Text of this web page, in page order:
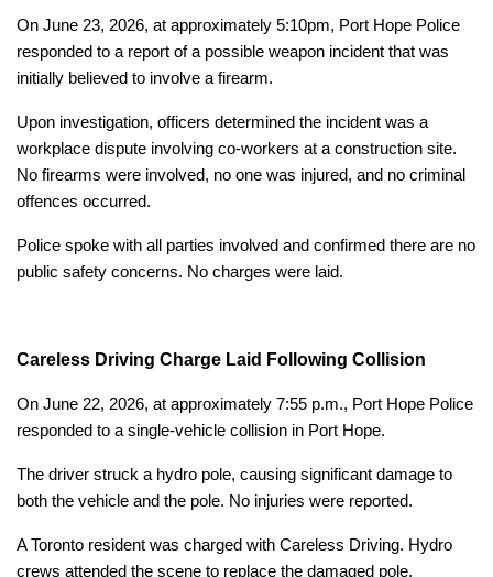
On June 23, 2026, at approximately 5:10pm, Port Hope Police
responded to a report of a possible weapon incident that was
initially believed to involve a firearm.
Upon investigation, officers determined the incident was a
workplace dispute involving co-workers at a construction site.
No firearms were involved, no one was injured, and no criminal
offences occurred.
Police spoke with all parties involved and confirmed there are no
public safety concerns. No charges were laid.
Careless Driving Charge Laid Following Collision
On June 22, 2026, at approximately 7:55 p.m., Port Hope Police
responded to a single-vehicle collision in Port Hope.
The driver struck a hydro pole, causing significant damage to
both the vehicle and the pole. No injuries were reported.
A Toronto resident was charged with Careless Driving. Hydro
crews attended the scene to replace the damaged pole.